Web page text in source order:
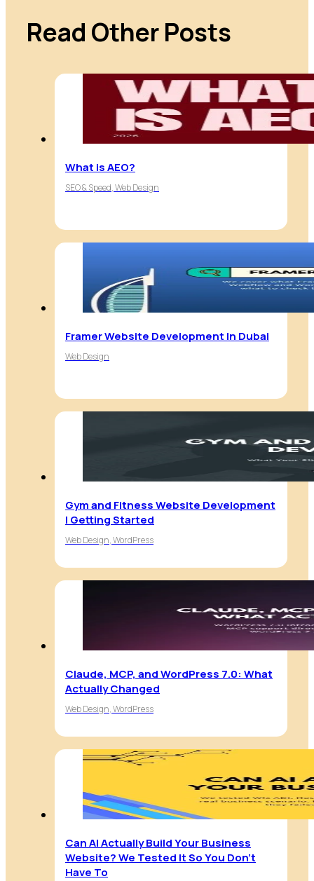
Read Other Posts
What is AEO?
SEO & Speed, Web Design
Framer Website Development In Dubai
Web Design
Gym and Fitness Website Development
| Getting Started
Web Design, WordPress
Claude, MCP, and WordPress 7.0: What
Actually Changed
Web Design, WordPress
Can AI Actually Build Your Business
Website? We Tested It So You Don’t
Have To